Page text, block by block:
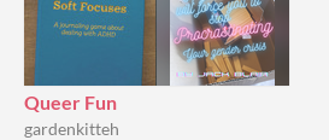
Queer Fun
gardenkitteh